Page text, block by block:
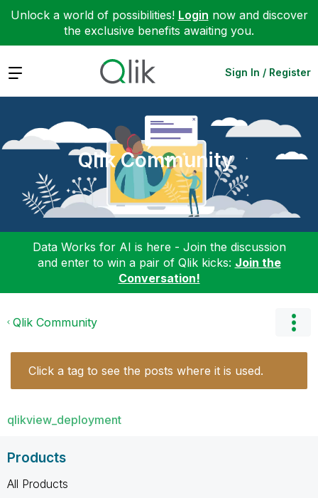
Unlock a world of possibilities! Login now and discover
the exclusive benefits awaiting you.
Expand Sign In / Register
Qlik Community
Data Works for AI is here - Join the discussion
and enter to win a pair of Qlik kicks: Join the
Conversation!
Qlik Community
Click a tag to see the posts where it is used.
qlikview_deployment
Products
All Products